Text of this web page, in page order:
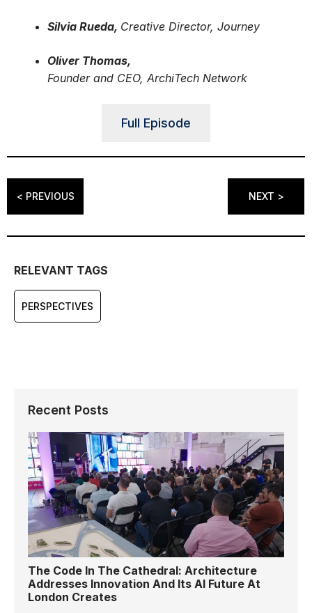
Silvia Rueda, Creative Director, Journey
Oliver Thomas,
Founder and CEO, ArchiTech Network
Full Episode
< PREVIOUS NEXT >
RELEVANT TAGS
PERSPECTIVES
Recent Posts
The Code In The Cathedral: Architecture
Addresses Innovation And Its AI Future At
London Creates